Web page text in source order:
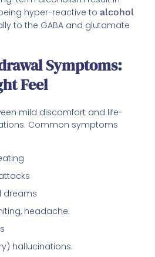
hyper-reactive to alcohol
to the GABA and glutamate
Symptoms:
Feel
mild discomfort and life-
Common symptoms
dreams
headache.
hallucinations.